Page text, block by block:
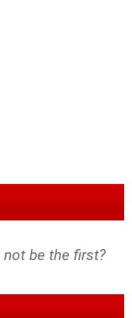
be the first?